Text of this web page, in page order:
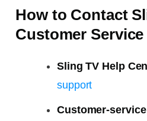
How to Contact
Customer Service
Sling TV Help
support
Customer-